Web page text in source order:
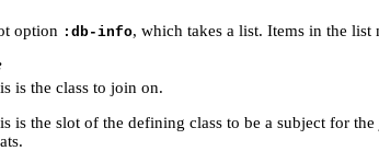
option :db-info, which takes a list. Items in the list
is the class to join on.
is the slot of the defining class to be a subject for